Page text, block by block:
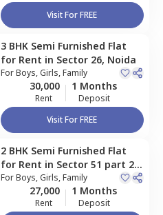
Visit For FREE
3 BHK Semi Furnished Flat
for Rent in Sector 26, Noida
ForBoys, Girls, Family
30,000
Rent
1 Months
Deposit
Visit For FREE
2 BHK Semi Furnished Flat
for Rent in Sector 51 part 2,
Noida
ForBoys, Girls, Family
27,000
Rent
1 Months
Deposit